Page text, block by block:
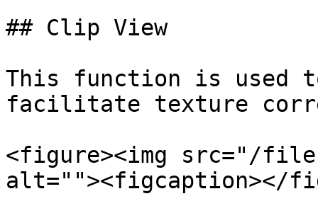
## Clip View
This function is used
facilitate texture
<figure><img src="/files/
alt=""><figcaption></